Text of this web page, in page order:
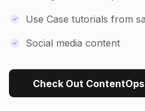
Use Case tutorials from
Social media content
Check Out
Use Recipe